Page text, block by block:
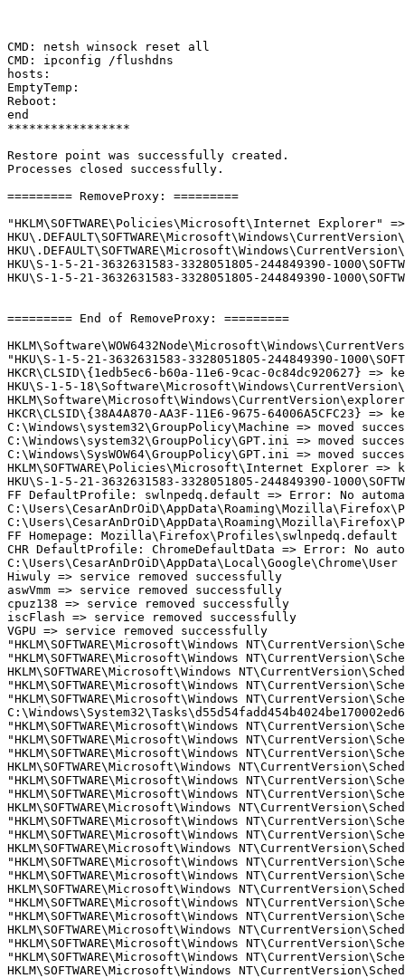
CMD: netsh winsock reset all
CMD: ipconfig /flushdns
hosts:
EmptyTemp:
Reboot:
end
*****************
Restore point was successfully created.
Processes closed successfully.
========= RemoveProxy: =========
"HKLM\SOFTWARE\Policies\Microsoft\Internet Explorer"
HKU\S-1-5-21-3632631583-3328051805-244849390-
HKU\S-1-5-21-3632631583-3328051805-244849390-
========= End of RemoveProxy: =========
"HKU\S-1-5-21-3632631583-3328051805-244849390-
HKCR\CLSID\{1edb5ec6-b60a-11e6-9cac-0c84dc920627}
HKU\S-1-5-
HKCR\CLSID\{38A4A870-AA3F-11E6-9675-64006A5CFC23}
C:\Windows\system32\GroupPolicy\Machine => moved
C:\Windows\system32\GroupPolicy\GPT.ini => moved
C:\Windows\SysWOW64\GroupPolicy\GPT.ini => moved
HKLM\SOFTWARE\Policies\Microsoft\Internet Explorer
HKU\S-1-5-21-3632631583-3328051805-244849390-
FF DefaultProfile: swlnpedq.default => Error: No
FF Homepage:
CHR DefaultProfile: ChromeDefaultData => Error: No
Hiwuly => service removed successfully
aswVmm => service removed successfully
cpuz138 => service removed successfully
iscFlash => service removed successfully
VGPU => service removed successfully
"HKLM\SOFTWARE\Microsoft\Windows
"HKLM\SOFTWARE\Microsoft\Windows
HKLM\SOFTWARE\Microsoft\Windows
"HKLM\SOFTWARE\Microsoft\Windows
"HKLM\SOFTWARE\Microsoft\Windows
"HKLM\SOFTWARE\Microsoft\Windows
"HKLM\SOFTWARE\Microsoft\Windows
"HKLM\SOFTWARE\Microsoft\Windows
HKLM\SOFTWARE\Microsoft\Windows
"HKLM\SOFTWARE\Microsoft\Windows
"HKLM\SOFTWARE\Microsoft\Windows
HKLM\SOFTWARE\Microsoft\Windows
"HKLM\SOFTWARE\Microsoft\Windows
"HKLM\SOFTWARE\Microsoft\Windows
HKLM\SOFTWARE\Microsoft\Windows
"HKLM\SOFTWARE\Microsoft\Windows
"HKLM\SOFTWARE\Microsoft\Windows
HKLM\SOFTWARE\Microsoft\Windows
"HKLM\SOFTWARE\Microsoft\Windows
"HKLM\SOFTWARE\Microsoft\Windows
HKLM\SOFTWARE\Microsoft\Windows
"HKLM\SOFTWARE\Microsoft\Windows
"HKLM\SOFTWARE\Microsoft\Windows
HKLM\SOFTWARE\Microsoft\Windows